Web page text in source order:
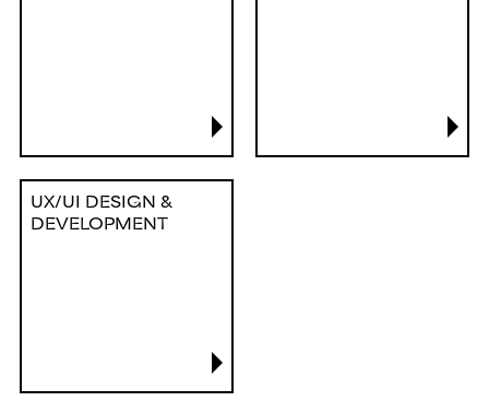
UX/UI DESIGN &
DEVELOPMENT